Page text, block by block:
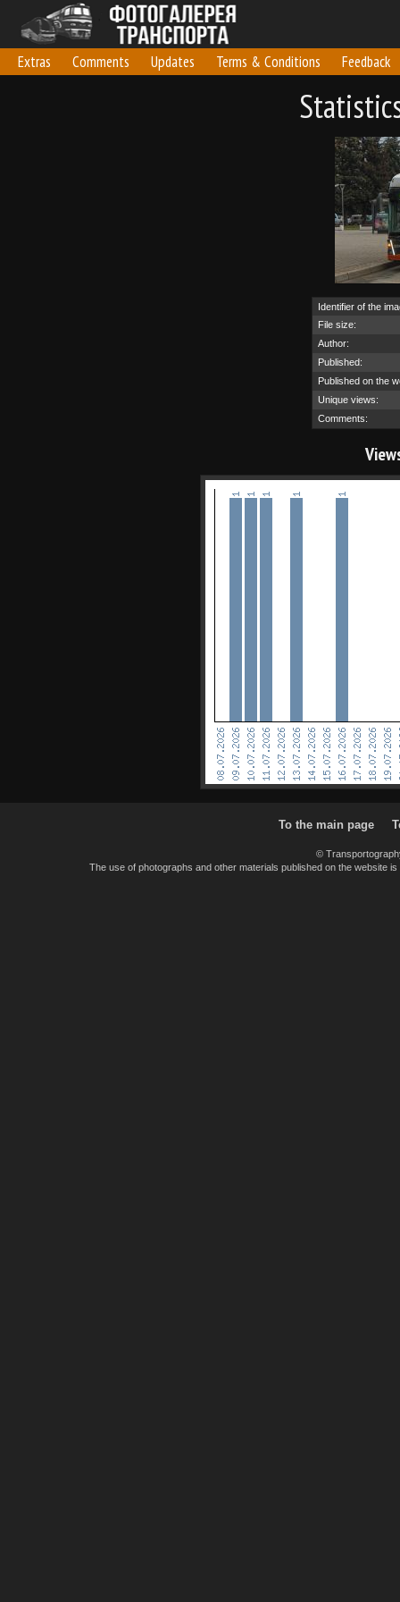
Extras Comments Updates Terms & Conditions Feedback
Identifier of the
File size:
Author:
Published:
Published on the
Unique views:
Comments:
To the main page
©
The use of photographs and other materials published on the website